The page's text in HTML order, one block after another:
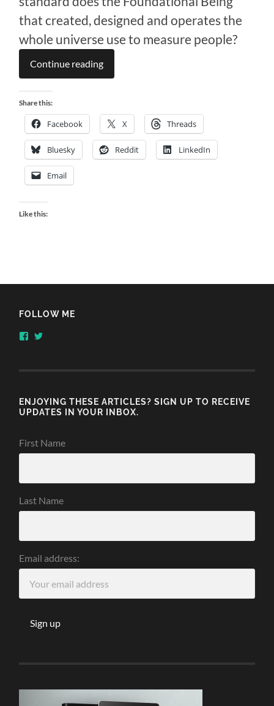
that created, designed and operates the
whole universe use to measure people?
Continue reading
Share this:
Facebook X Threads
Bluesky Reddit LinkedIn
Email
Like this:
FOLLOW ME
View
ENJOYING THESE ARTICLES? SIGN UP TO RECEIVE
UPDATES IN YOUR INBOX.
First Name
Last Name
Email address: